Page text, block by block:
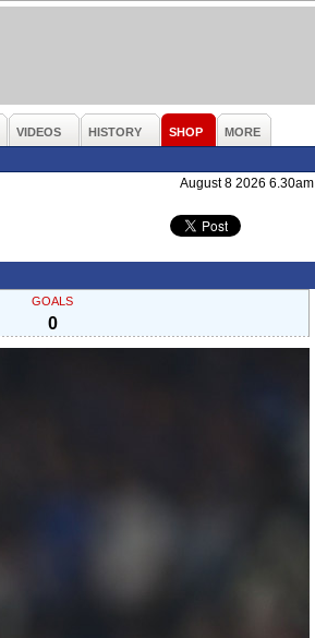
VIDEOS HISTORY SHOP
MORE
August 8 2026 6.30am
GOALS
0